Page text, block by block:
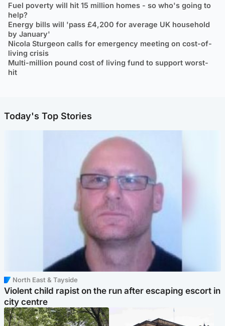
Fuel poverty will hit 15 million homes - so who's going to
help?
Energy bills will 'pass £4,200 for average UK household
by January'
Nicola Sturgeon calls for emergency meeting on cost-of-
living crisis
Multi-million pound cost of living fund to support worst-
hit
Today's Top Stories
North East & Tayside
Violent child rapist on the run after escaping escort in
city centre